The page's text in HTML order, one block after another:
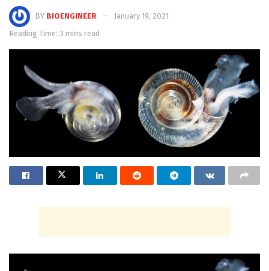
BY BIOENGINEER
January 19, 2021
Reading Time: 3 mins read